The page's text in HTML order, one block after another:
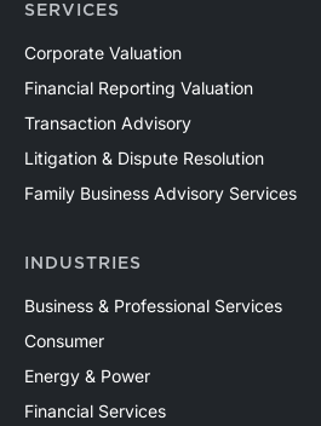
SERVICES
Corporate Valuation
Financial Reporting Valuation
Transaction Advisory
Litigation & Dispute Resolution
Family Business Advisory Services
INDUSTRIES
Business & Professional Services
Consumer
Energy & Power
Financial Services